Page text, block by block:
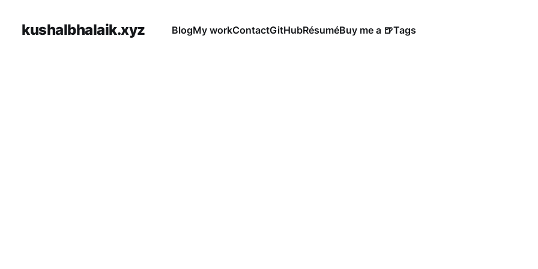
kushalbhalaik.xyz BlogMy workContactGitHubRésuméBuy me a 🍺Tags